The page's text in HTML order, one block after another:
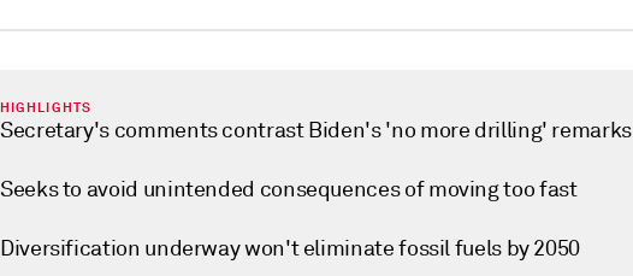
HIGHLIGHTS
Secretary's comments contrast Biden's 'no more drilling' remarks
Seeks to avoid unintended consequences of moving too fast
Diversification underway won't eliminate fossil fuels by 2050